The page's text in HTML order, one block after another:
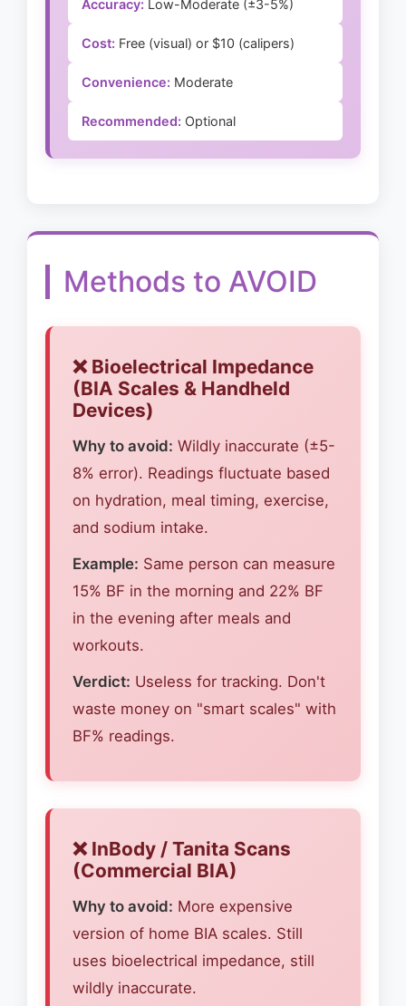
Accuracy: Low-Moderate (±3-5%)
Cost: Free (visual) or $10 (calipers)
Convenience: Moderate
Recommended: Optional
Methods to AVOID
❌ Bioelectrical Impedance
(BIA Scales & Handheld
Devices)
Why to avoid: Wildly inaccurate (±5-
8% error). Readings fluctuate based
on hydration, meal timing, exercise,
and sodium intake.
Example: Same person can measure
15% BF in the morning and 22% BF
in the evening after meals and
workouts.
Verdict: Useless for tracking. Don't
waste money on "smart scales" with
BF% readings.
❌ InBody / Tanita Scans
(Commercial BIA)
Why to avoid: More expensive
version of home BIA scales. Still
uses bioelectrical impedance, still
wildly inaccurate.